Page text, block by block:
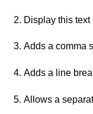
Display this
Adds a comma
Adds a line
Allows a